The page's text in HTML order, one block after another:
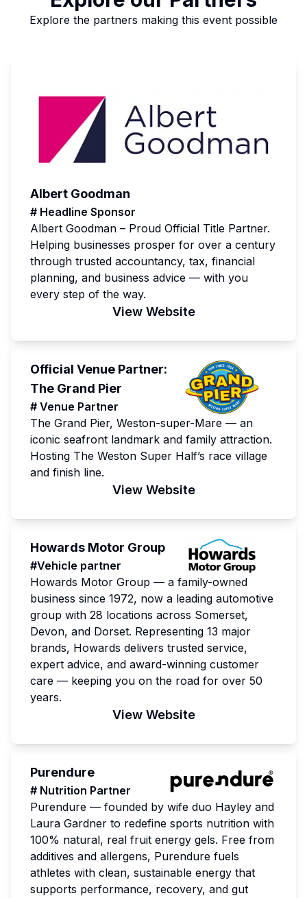
Explore the partners making this event possible
Albert Goodman
# Headline Sponsor
Albert Goodman – Proud Official Title Partner.
Helping businesses prosper for over a century
through trusted accountancy, tax, financial
planning, and business advice — with you
every step of the way.
View Website
Official Venue Partner:
The Grand Pier
# Venue Partner
The Grand Pier, Weston-super-Mare — an
iconic seafront landmark and family attraction.
Hosting The Weston Super Half’s race village
and finish line.
View Website
Howards Motor Group
#Vehicle partner
Howards Motor Group — a family-owned
business since 1972, now a leading automotive
group with 28 locations across Somerset,
Devon, and Dorset. Representing 13 major
brands, Howards delivers trusted service,
expert advice, and award-winning customer
care — keeping you on the road for over 50
years.
View Website
Purendure
# Nutrition Partner
Purendure — founded by wife duo Hayley and
Laura Gardner to redefine sports nutrition with
100% natural, real fruit energy gels. Free from
additives and allergens, Purendure fuels
athletes with clean, sustainable energy that
supports performance, recovery, and gut